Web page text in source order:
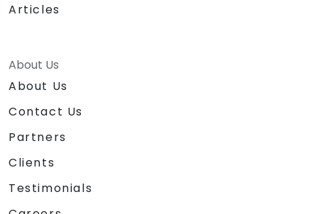
Articles
About Us
About Us
Contact Us
Partners
Clients
Testimonials